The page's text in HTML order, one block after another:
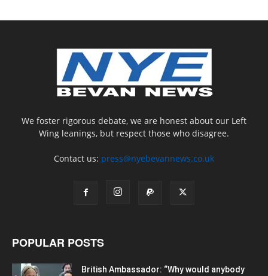
We foster rigorous debate, we are honest about our Left
Wing leanings, but respect those who disagree.
Contact us: press@nyebevannews.co.uk
POPULAR POSTS
British Ambassador: “Why would anybody